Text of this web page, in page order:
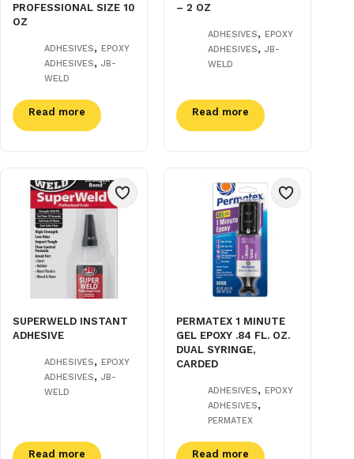
PROFESSIONAL SIZE 10
OZ
ADHESIVES, EPOXY
ADHESIVES, JB-
WELD
Read more
– 2 OZ
ADHESIVES,EPOXY
ADHESIVES,JB-
WELD
Read more
SUPERWELD INSTANT
ADHESIVE
ADHESIVES, EPOXY
ADHESIVES, JB-
WELD
Read more
PERMATEX 1 MINUTE
GEL EPOXY .84 FL. OZ.
DUAL SYRINGE,
CARDED
ADHESIVES,EPOXY
ADHESIVES,
PERMATEX
Read more